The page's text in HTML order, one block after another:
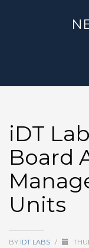
iDT
Board
Units
BY IDT LABS /